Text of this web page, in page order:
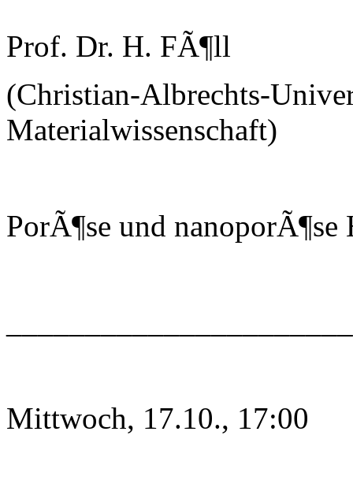
Prof. Dr. H. FÃ¶ll
(Christian-Albrechts-
Materialwissenschaft)
PorÃ¶se und nanoporÃ¶se
Mittwoch, 17.10., 17:00